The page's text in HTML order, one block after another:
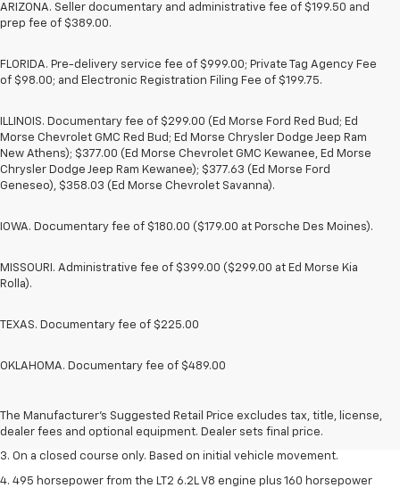
ARIZONA. Seller documentary and administrative fee of $199.50 and
prep fee of $389.00.
FLORIDA. Pre-delivery service fee of $999.00; Private Tag Agency Fee
of $98.00; and Electronic Registration Filing Fee of $199.75.
ILLINOIS. Documentary fee of $299.00 (Ed Morse Ford Red Bud; Ed
Morse Chevrolet GMC Red Bud; Ed Morse Chrysler Dodge Jeep Ram
New Athens); $377.00 (Ed Morse Chevrolet GMC Kewanee, Ed Morse
Chrysler Dodge Jeep Ram Kewanee); $377.63 (Ed Morse Ford
Geneseo), $358.03 (Ed Morse Chevrolet Savanna).
IOWA. Documentary fee of $180.00 ($179.00 at Porsche Des Moines).
MISSOURI. Administrative fee of $399.00 ($299.00 at Ed Morse Kia
Rolla).
TEXAS. Documentary fee of $225.00
OKLAHOMA. Documentary fee of $489.00
The Manufacturer's Suggested Retail Price excludes tax, title, license,
dealer fees and optional equipment. Dealer sets final price.
1. The Manufacturer’s Suggested Retail Price excludes tax, title, license,
2. The Manufacturer’s Suggested Retail Price excludes tax, title, license,
dealer fees and optional equipment. Dealer sets the final price.
3. On a closed course only. Based on initial vehicle movement.
4. 495 horsepower from the LT2 6.2L V8 engine plus 160 horsepower